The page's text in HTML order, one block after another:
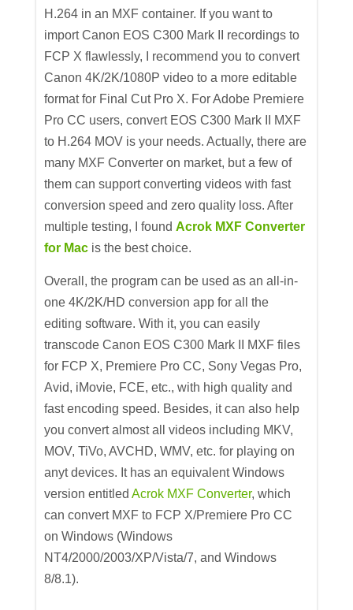
H.264 in an MXF container. If you want to
import Canon EOS C300 Mark II recordings to
FCP X flawlessly, I recommend you to convert
Canon 4K/2K/1080P video to a more editable
format for Final Cut Pro X. For Adobe Premiere
Pro CC users, convert EOS C300 Mark II MXF
to H.264 MOV is your needs. Actually, there are
many MXF Converter on market, but a few of
them can support converting videos with fast
conversion speed and zero quality loss. After
multiple testing, I foundAcrok MXF Converter
for Mac is the best choice.
Overall, the program can be used as an all-in-
one 4K/2K/HD conversion app for all the
editing software. With it, you can easily
transcode Canon EOS C300 Mark II MXF files
for FCP X, Premiere Pro CC, Sony Vegas Pro,
Avid, iMovie, FCE, etc., with high quality and
fast encoding speed. Besides, it can also help
you convert almost all videos including MKV,
MOV, TiVo, AVCHD, WMV, etc. for playing on
anyt devices. It has an equivalent Windows
version entitledAcrok MXF Converter, which
can convert MXF to FCP X/Premiere Pro CC
on Windows (Windows
NT4/2000/2003/XP/Vista/7, and Windows
8/8.1).